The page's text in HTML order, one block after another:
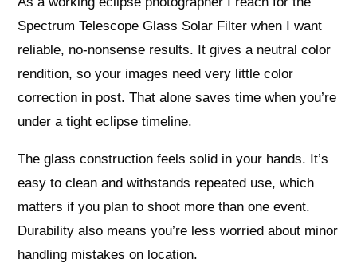
Spectrum Telescope Glass Solar Filter when I want
reliable, no-nonsense results. It gives a neutral color
rendition, so your images need very little color
correction in post. That alone saves time when you’re
under a tight eclipse timeline.
The glass construction feels solid in your hands. It’s
easy to clean and withstands repeated use, which
matters if you plan to shoot more than one event.
Durability also means you’re less worried about minor
handling mistakes on location.